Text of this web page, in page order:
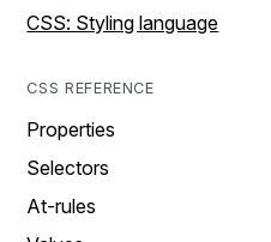
CSS: Styling language
CSS REFERENCE
Properties
Selectors
At-rules